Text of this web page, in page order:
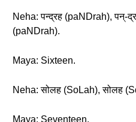
Neha: पन्द्रह (paNDrah), पन्-
(paNDrah).
Maya: Sixteen.
Neha: सोलह (SoLah), सोलह
Maya: Seventeen.